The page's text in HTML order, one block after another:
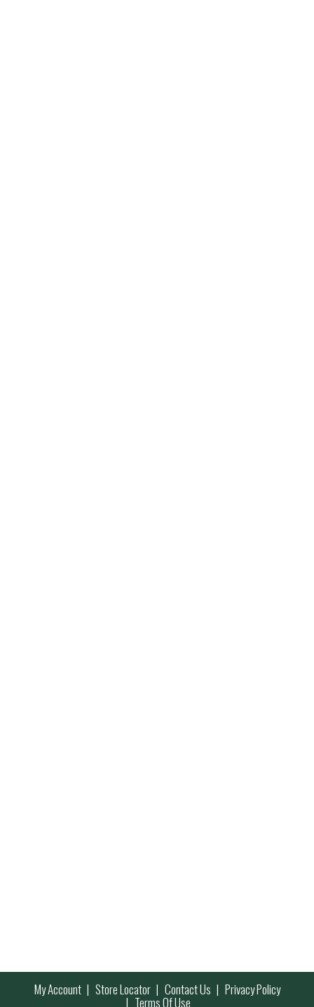
My Account Store Locator Contact Us Privacy Policy
Terms Of Use